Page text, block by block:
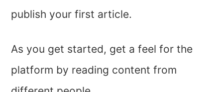
publish your first article.
As you get started, get a feel for the
platform by reading content from